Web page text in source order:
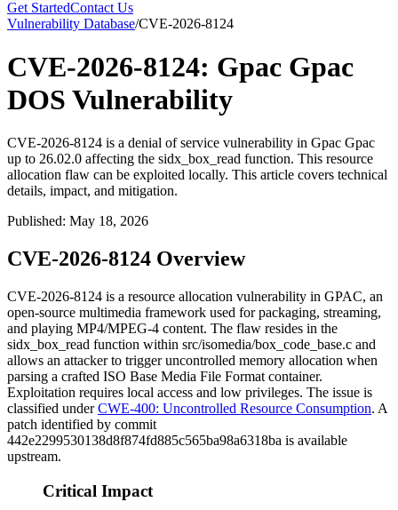
Get StartedContact Us
Vulnerability Database/CVE-2026-8124
CVE-2026-8124: Gpac Gpac
DOS Vulnerability
CVE-2026-8124 is a denial of service vulnerability in Gpac Gpac
up to 26.02.0 affecting the sidx_box_read function. This resource
allocation flaw can be exploited locally. This article covers technical
details, impact, and mitigation.
Published: May 18, 2026
CVE-2026-8124 Overview
CVE-2026-8124 is a resource allocation vulnerability in GPAC, an
open-source multimedia framework used for packaging, streaming,
and playing MP4/MPEG-4 content. The flaw resides in the
sidx_box_read function within src/isomedia/box_code_base.c and
allows an attacker to trigger uncontrolled memory allocation when
parsing a crafted ISO Base Media File Format container.
Exploitation requires local access and low privileges. The issue is
classified underCWE-400: Uncontrolled Resource Consumption. A
patch identified by commit
442e2299530138d8f874fd885c565ba98a6318ba is available
upstream.
Critical Impact